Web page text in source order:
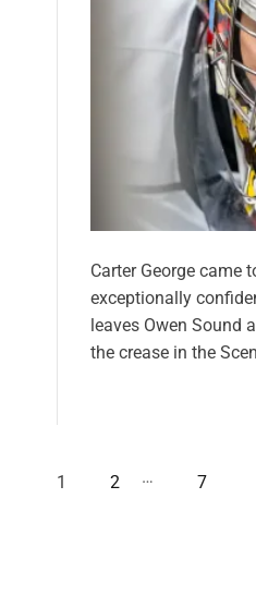
Carter George came
exceptionally
leaves Owen Sound
the crease in the
P
1 2 … 7